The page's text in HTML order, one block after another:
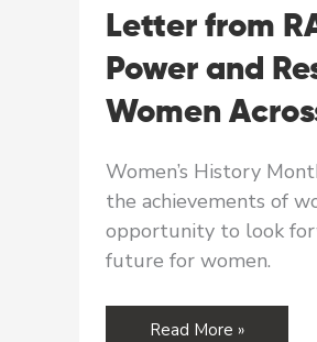
Letter from
Power and
Women
Women’s History
the achievements of
opportunity to look
future for women.
Letter
Read More »